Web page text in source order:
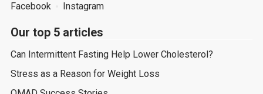
Facebook
Instagram
Our top 5 articles
Can Intermittent Fasting Help Lower Cholesterol?
Stress as a Reason for Weight Loss